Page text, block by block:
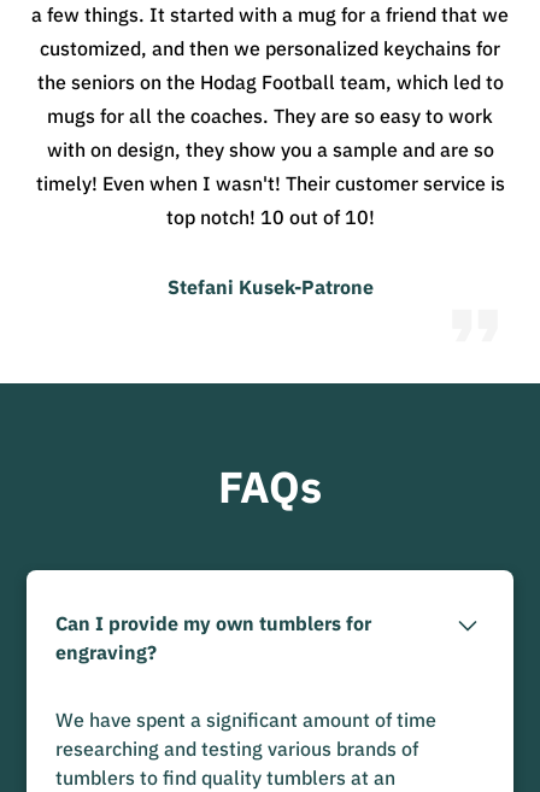
a few things. It started with a mug for a friend that we
customized, and then we personalized keychains for
the seniors on the Hodag Football team, which led to
mugs for all the coaches. They are so easy to work
with on design, they show you a sample and are so
timely! Even when I wasn't! Their customer service is
top notch! 10 out of 10!
Stefani Kusek-Patrone
FAQs
Can I provide my own tumblers for
engraving?
We have spent a significant amount of time
researching and testing various brands of
tumblers to find quality tumblers at an